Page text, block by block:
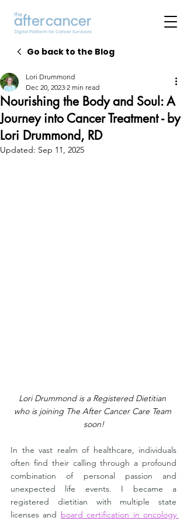
Go back to the Blog
Nourishing the Body and Soul: A
Journey into Cancer Treatment - by
Lori Drummond, RD
Lori Drummond
Dec 20, 2023 2 min read
Updated: Sep 11, 2025
Lori Drummond is a Registered Dietitian
who is joining The After Cancer Care Team
soon!
In the vast realm of healthcare, individuals
often find their calling through a profound
combination of personal passion and
unexpected life events. I became a
registered dietitian with multiple state
licenses and board certification in oncology